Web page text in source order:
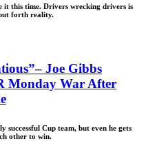
it this time. Drivers wrecking drivers is
forth reality.
Joe Gibbs
Monday War After
successful Cup team, but even he gets
other to win.